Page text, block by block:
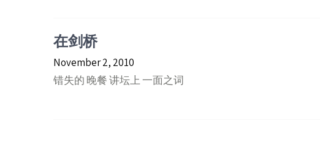
在剑桥
November 2, 2010
错失的 晚餐 讲坛上 一面之词